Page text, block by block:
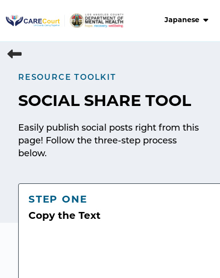
to
Japanese
RESOURCE TOOLKIT
SOCIAL SHARE TOOL
Easily publish social posts right from this
page! Follow the three-step process
below.
STEP ONE
Copy the Text